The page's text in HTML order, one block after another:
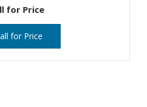
for Price
for Price